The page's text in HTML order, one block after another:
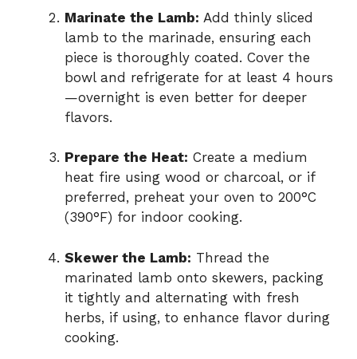
Marinate the Lamb: Add thinly sliced
lamb to the marinade, ensuring each
piece is thoroughly coated. Cover the
bowl and refrigerate for at least 4 hours
—overnight is even better for deeper
flavors.
Prepare the Heat: Create a medium
heat fire using wood or charcoal, or if
preferred, preheat your oven to 200°C
(390°F) for indoor cooking.
Skewer the Lamb: Thread the
marinated lamb onto skewers, packing
it tightly and alternating with fresh
herbs, if using, to enhance flavor during
cooking.